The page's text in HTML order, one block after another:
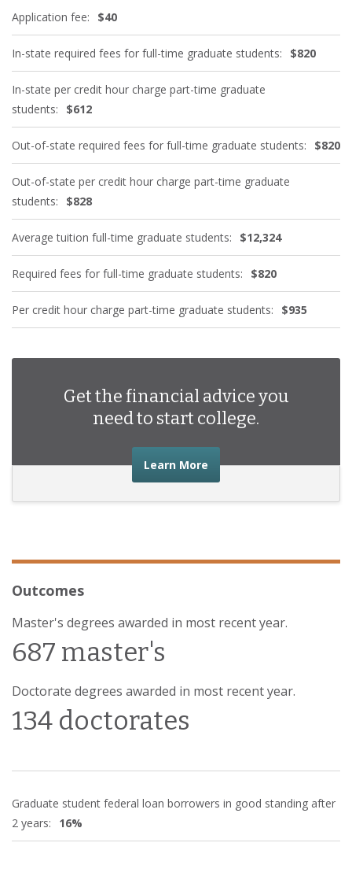
Application fee: $40
In-state required fees for full-time graduate students: $820
In-state per credit hour charge part-time graduate
students:
$612
Out-of-state required fees for full-time graduate students: $820
Out-of-state per credit hour charge part-time graduate
students:
$828
Average tuition full-time graduate students: $12,324
Required fees for full-time graduate students: $820
Per credit hour charge part-time graduate students: $935
Get the financial advice you
need to start college.
Learn More about the financial
Outcomes
Master's degrees awarded in most recent year.
687 master's
Doctorate degrees awarded in most recent year.
134 doctorates
Graduate student federal loan borrowers in good standing after
2 years:
16%